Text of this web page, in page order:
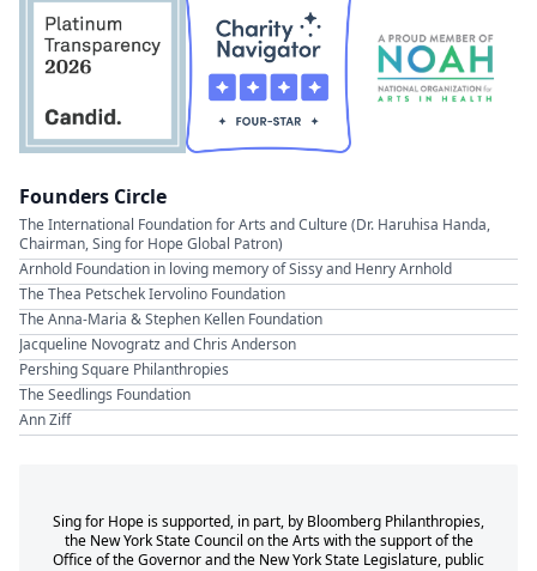
Founders Circle
The International Foundation for Arts and Culture (Dr. Haruhisa Handa,
Chairman, Sing for Hope Global Patron)
Arnhold Foundation in loving memory of Sissy and Henry Arnhold
The Thea Petschek Iervolino Foundation
The Anna-Maria & Stephen Kellen Foundation
Jacqueline Novogratz and Chris Anderson
Pershing Square Philanthropies
The Seedlings Foundation
Ann Ziff
Sing for Hope is supported, in part, by Bloomberg Philanthropies,
the New York State Council on the Arts with the support of the
Office of the Governor and the New York State Legislature, public